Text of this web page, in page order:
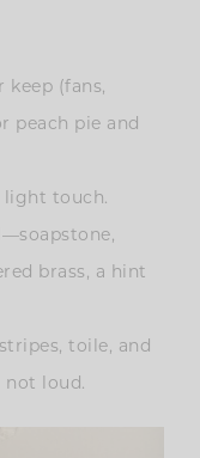
keep (fans,
peach pie and
touch.
brass, a hint
toile, and
not loud.